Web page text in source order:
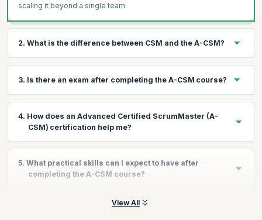
scaling it beyond a single team.
2. What is the difference between CSM and the A-CSM?
CSM dives deeper into the principles behind Scrum and helps
you step into Senior Scrum Master roles.
3. Is there an exam after completing the A-CSM course?
No. You don't need to take an exam to gain the certification.
Once the course is over, you need to validate your experience
on the Scrum Alliance website to gain the certificate.
4. How does an Advanced Certified ScrumMaster (A-
CSM) certification help me?
Validate further commitment to continued excellence and
Demonstrates greater proficiency in Scrum
5. What practical skills can I expect to have after
completing the A-CSM course?
You will have the tools and techniques to expand and scale
View All